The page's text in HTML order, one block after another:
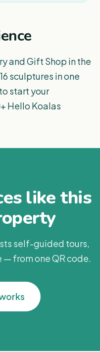
and Gift Shop in the
sculptures in one
start your
Hello Koalas
like this
self-guided tours,
— from one QR code.